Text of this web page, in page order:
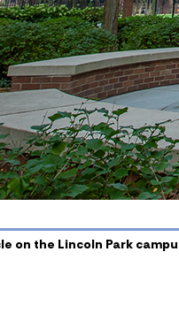
on the Lincoln Park